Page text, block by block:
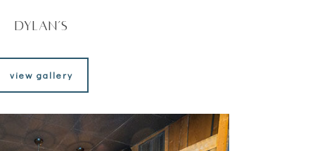
Dylan’s
view gallery